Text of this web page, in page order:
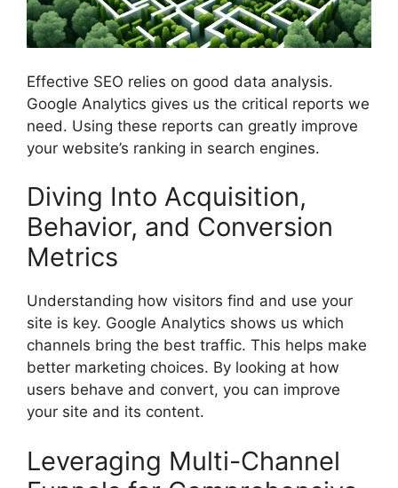
Effective SEO relies on good data analysis.
Google Analytics gives us the critical reports we
need. Using these reports can greatly improve
your website’s ranking in search engines.
Diving Into Acquisition,
Behavior, and Conversion
Metrics
Understanding how visitors find and use your
site is key. Google Analytics shows us which
channels bring the best traffic. This helps make
better marketing choices. By looking at how
users behave and convert, you can improve
your site and its content.
Leveraging Multi-Channel